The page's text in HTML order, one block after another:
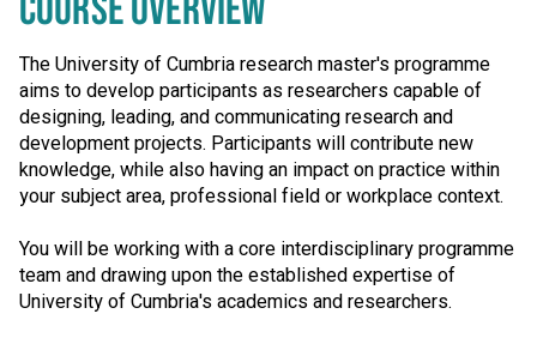
COURSE OVERVIEW
The University of Cumbria research master's programme
aims to develop participants as researchers capable of
designing, leading, and communicating research and
development projects. Participants will contribute new
knowledge, while also having an impact on practice within
your subject area, professional field or workplace context.
You will be working with a core interdisciplinary programme
team and drawing upon the established expertise of
University of Cumbria's academics and researchers.